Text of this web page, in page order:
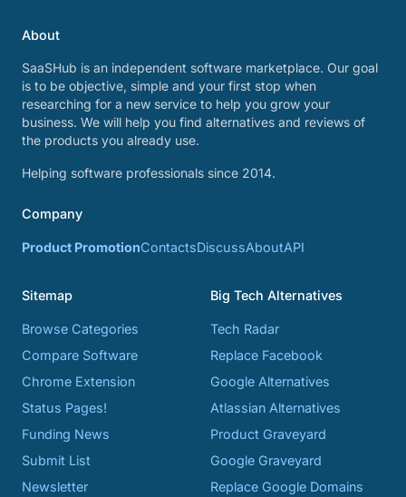
About
SaaSHub is an independent software marketplace. Our goal
is to be objective, simple and your first stop when
researching for a new service to help you grow your
business. We will help you find alternatives and reviews of
the products you already use.
Helping software professionals since 2014.
Company
Product PromotionContactsDiscussAboutAPI
Sitemap
Browse Categories
Compare Software
Chrome Extension
Status Pages!
Funding News
Submit List
Newsletter
Big Tech Alternatives
Tech Radar
Replace Facebook
Google Alternatives
Atlassian Alternatives
Product Graveyard
Google Graveyard
Replace Google Domains